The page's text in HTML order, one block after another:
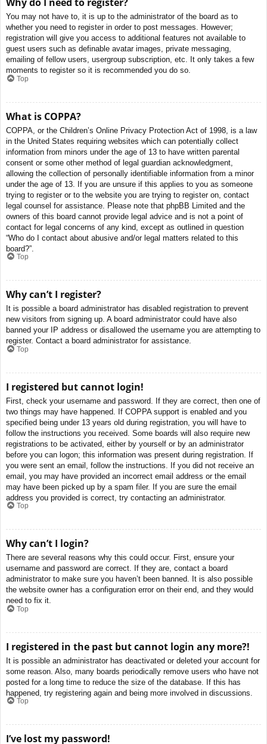
You may not have to, it is up to the administrator of the board as to
whether you need to register in order to post messages. However;
registration will give you access to additional features not available to
guest users such as definable avatar images, private messaging,
emailing of fellow users, usergroup subscription, etc. It only takes a few
moments to register so it is recommended you do so.
Top
What is COPPA?
COPPA, or the Children’s Online Privacy Protection Act of 1998, is a law
in the United States requiring websites which can potentially collect
information from minors under the age of 13 to have written parental
consent or some other method of legal guardian acknowledgment,
allowing the collection of personally identifiable information from a minor
under the age of 13. If you are unsure if this applies to you as someone
trying to register or to the website you are trying to register on, contact
legal counsel for assistance. Please note that phpBB Limited and the
owners of this board cannot provide legal advice and is not a point of
contact for legal concerns of any kind, except as outlined in question
“Who do I contact about abusive and/or legal matters related to this
board?”.
Top
Why can’t I register?
It is possible a board administrator has disabled registration to prevent
new visitors from signing up. A board administrator could have also
banned your IP address or disallowed the username you are attempting to
register. Contact a board administrator for assistance.
Top
I registered but cannot login!
First, check your username and password. If they are correct, then one of
two things may have happened. If COPPA support is enabled and you
specified being under 13 years old during registration, you will have to
follow the instructions you received. Some boards will also require new
registrations to be activated, either by yourself or by an administrator
before you can logon; this information was present during registration. If
you were sent an email, follow the instructions. If you did not receive an
email, you may have provided an incorrect email address or the email
may have been picked up by a spam filer. If you are sure the email
address you provided is correct, try contacting an administrator.
Top
Why can’t I login?
There are several reasons why this could occur. First, ensure your
username and password are correct. If they are, contact a board
administrator to make sure you haven’t been banned. It is also possible
the website owner has a configuration error on their end, and they would
need to fix it.
Top
I registered in the past but cannot login any more?!
It is possible an administrator has deactivated or deleted your account for
some reason. Also, many boards periodically remove users who have not
posted for a long time to reduce the size of the database. If this has
happened, try registering again and being more involved in discussions.
Top
I’ve lost my password!